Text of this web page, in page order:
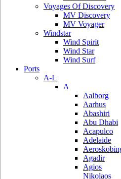
Voyages Of Discovery
MV Discovery
MV Voyager
Windstar
Wind Spirit
Wind Star
Wind Surf
Ports
A-L
A
Aalborg
Aarhus
Abashiri
Abu Dhabi
Acapulco
Adelaide
Agadir
Agios
Nikolaos